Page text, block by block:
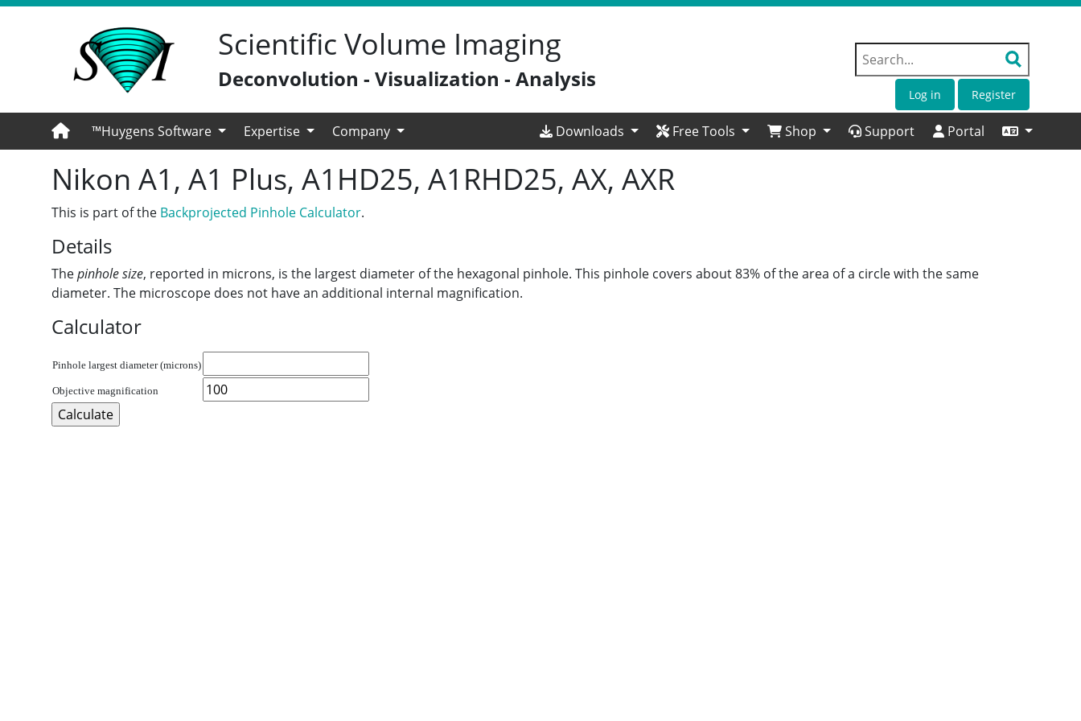
Scientific Volume Imaging
Deconvolution - Visualization - Analysis
Log in Register
™Huygens Software Expertise Company Downloads Free Tools Shop Support Portal
Nikon A1, A1 Plus, A1HD25, A1RHD25, AX, AXR
This is part of the Backprojected Pinhole Calculator.
Details
Thepinhole size, reported in microns, is the largest diameter of the hexagonal pinhole. This pinhole covers about 83% of the area of a circle with the same
diameter. The microscope does not have an additional internal magnification.
Calculator
Pinhole largest diameter (microns)
Objective magnification